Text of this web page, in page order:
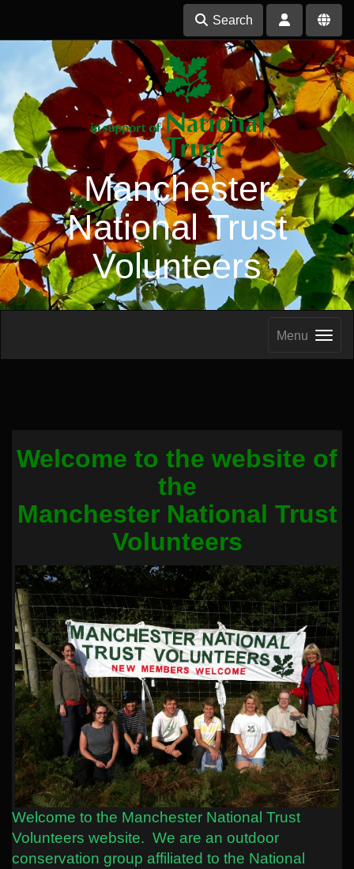
Search
Manchester
National Trust
Volunteers
Menu
Welcome to the website of
the
Manchester National Trust
Volunteers
Welcome to the Manchester National Trust
Volunteers website. We are an outdoor
conservation group affiliated to the National